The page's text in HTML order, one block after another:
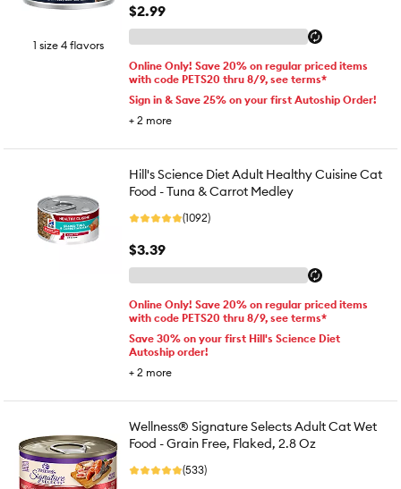
1 size 4 flavors
$2.99
Online Only! Save 20% on regular priced items
with code PETS20 thru 8/9, see terms*
Sign in & Save 25% on your first Autoship Order!
+ 2 more
Hill's Science Diet Adult Healthy Cuisine Cat
Food - Tuna & Carrot Medley
(1092)
$3.39
Online Only! Save 20% on regular priced items
with code PETS20 thru 8/9, see terms*
Save 30% on your first Hill's Science Diet
Autoship order!
+ 2 more
Wellness® Signature Selects Adult Cat Wet
Food - Grain Free, Flaked, 2.8 Oz
(533)